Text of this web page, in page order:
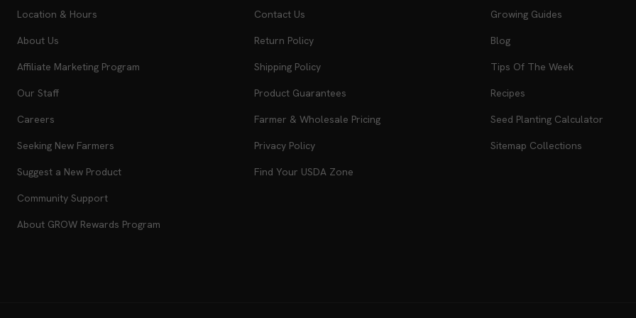
Location & Hours
About Us
Affiliate Marketing Program
Our Staff
Careers
Seeking New Farmers
Suggest a New Product
Community Support
About GROW Rewards Program
Contact Us
Return Policy
Shipping Policy
Product Guarantees
Farmer & Wholesale Pricing
Privacy Policy
Find Your USDA Zone
Growing Guides
Blog
Tips Of The Week
Recipes
Seed Planting Calculator
Sitemap Collections